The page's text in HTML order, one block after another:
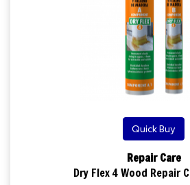
Quick Buy
Repair Care
Dry Flex 4 Wood Repair